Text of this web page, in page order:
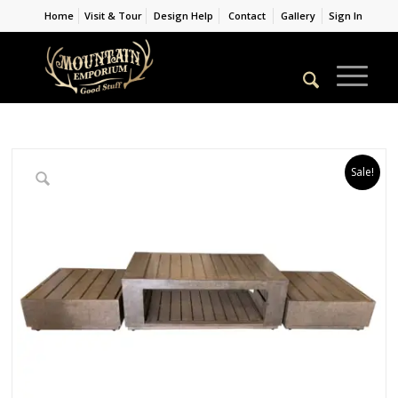
Home Visit & Tour Design Help Contact Gallery Sign In
Sale!